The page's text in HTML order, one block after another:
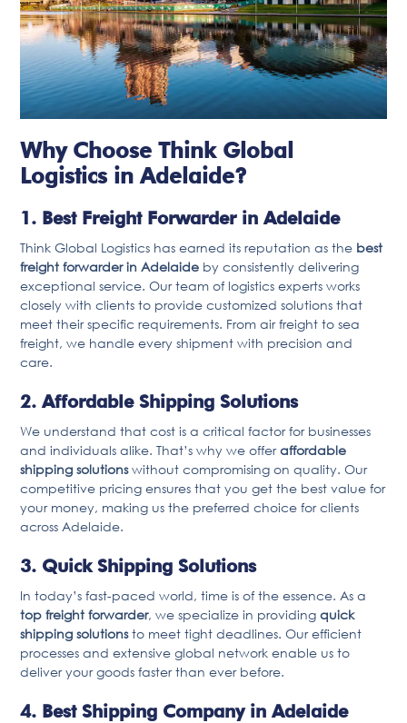
Why Choose Think Global
Logistics in Adelaide?
1. Best Freight Forwarder in Adelaide
Think Global Logistics has earned its reputation as the best
freight forwarder in Adelaide by consistently delivering
exceptional service. Our team of logistics experts works
closely with clients to provide customized solutions that
meet their specific requirements. From air freight to sea
freight, we handle every shipment with precision and
care.
2. Affordable Shipping Solutions
We understand that cost is a critical factor for businesses
and individuals alike. That’s why we offeraffordable
shipping solutionswithout compromising on quality. Our
competitive pricing ensures that you get the best value for
your money, making us the preferred choice for clients
across Adelaide.
3. Quick Shipping Solutions
In today’s fast-paced world, time is of the essence. As a
top freight forwarder, we specialize in providingquick
shipping solutionsto meet tight deadlines. Our efficient
processes and extensive global network enable us to
deliver your goods faster than ever before.
4. Best Shipping Company in Adelaide